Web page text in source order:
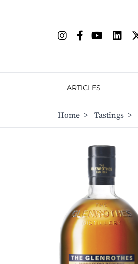
ARTICLES
Home > Tastings >